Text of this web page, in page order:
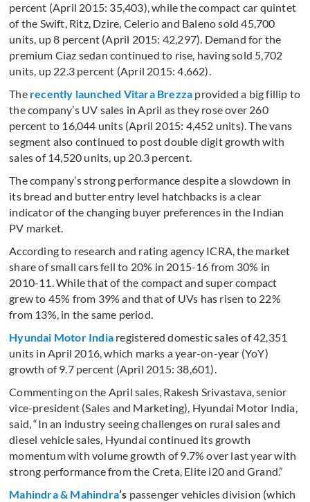
percent (April 2015: 35,403), while the compact car quintet
of the Swift, Ritz, Dzire, Celerio and Baleno sold 45,700
units, up 8 percent (April 2015: 42,297). Demand for the
premium Ciaz sedan continued to rise, having sold 5,702
units, up 22.3 percent (April 2015: 4,662).
The recently launched Vitara Brezza provided a big fillip to
the company’s UV sales in April as they rose over 260
percent to 16,044 units (April 2015: 4,452 units). The vans
segment also continued to post double digit growth with
sales of 14,520 units, up 20.3 percent.
The company’s strong performance despite a slowdown in
its bread and butter entry level hatchbacks is a clear
indicator of the changing buyer preferences in the Indian
PV market.
According to research and rating agency ICRA, the market
share of small cars fell to 20% in 2015-16 from 30% in
2010-11. While that of the compact and super compact
grew to 45% from 39% and that of UVs has risen to 22%
from 13%, in the same period.
Hyundai Motor India registered domestic sales of 42,351
units in April 2016, which marks a year-on-year (YoY)
growth of 9.7 percent (April 2015: 38,601).
Commenting on the April sales, Rakesh Srivastava, senior
vice-president (Sales and Marketing), Hyundai Motor India,
said, “In an industry seeing challenges on rural sales and
diesel vehicle sales, Hyundai continued its growth
momentum with volume growth of 9.7% over last year with
strong performance from the Creta, Elite i20 and Grand.”
Mahindra & Mahindra’s passenger vehicles division (which